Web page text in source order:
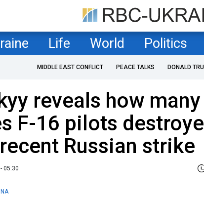
Life World Politics
MIDDLE EAST CONFLICT PEACE TALKS DONALD
reveals how many
F-16 pilots
Russian strike
05:30